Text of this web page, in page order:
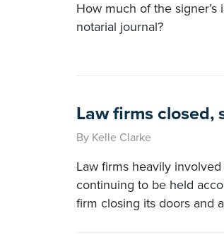
How much of the
notarial journal?
Law firms closed,
By Kelle Clarke
Law firms heavily
continuing to be held
firm closing its doors and